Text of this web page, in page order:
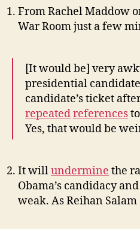
From Rachel Maddow
War Room just a few
[It would be] very
presidential
candidate’s ticket
repeatedreferencesto
Yes, that would be
It willundermine the
Obama’s candidacy
weak. As Reihan